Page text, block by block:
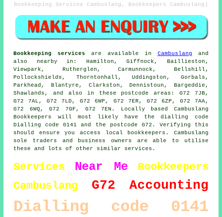
Bookkeeping Services Cambuslang, Bookkeepers Cambuslang)
Bookkeeping services are available in Cambuslang and
also nearby in: Hamilton, Giffnock, Baillieston,
Viewpark, Rutherglen, Carmunnock, Bellshill,
Pollockshields, Thorntonhall, Uddingston, Gorbals,
Parkhead, Blantyre, Clarkston, Dennistoun, Bargeddie,
Shawlands, and also in these postcode areas: G72 7JB,
G72 7AL, G72 7LD, G72 6WP, G72 7ER, G72 6ZP, G72 7AA,
G72 6WQ, G72 7GF, G72 7EN. Locally based Cambuslang
Bookkeepers will most likely have the dialling code
Dialling code 0141 and the postcode G72. Verifying this
should ensure you access local bookkeepers. Cambuslang
sole traders and business owners are able to utilise
these and lots of other similar services.
Services Near Me
Bookkeepers
Cambuslang
G72 Accounting
Dialling code 0141